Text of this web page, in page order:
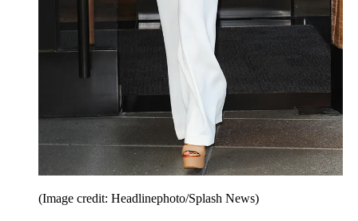
(Image credit: Headlinephoto/Splash News)